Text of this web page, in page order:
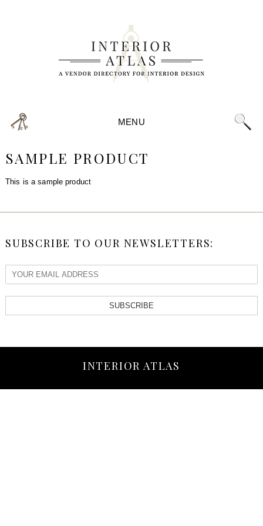
MENU
SAMPLE PRODUCT
This is a sample product
SUBSCRIBE TO OUR NEWSLETTERS:
SUBSCRIBE
INTERIOR ATLAS